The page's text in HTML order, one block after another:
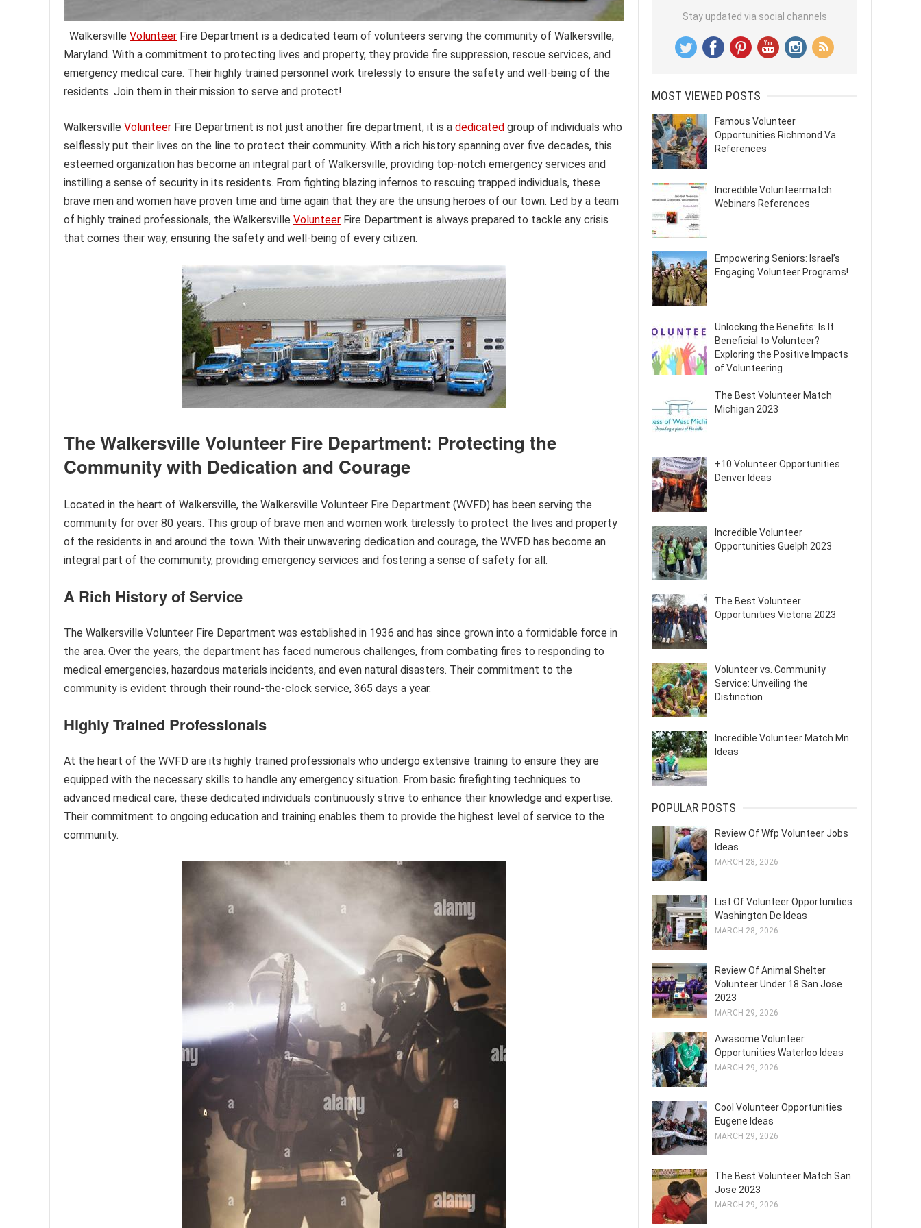
Walkersville Volunteer Fire Department is a dedicated team of volunteers serving the community of Walkersville,
Maryland. With a commitment to protecting lives and property, they provide fire suppression, rescue services, and
emergency medical care. Their highly trained personnel work tirelessly to ensure the safety and well-being of the
residents. Join them in their mission to serve and protect!
Walkersville Volunteer Fire Department is not just another fire department; it is a dedicated group of individuals who
selflessly put their lives on the line to protect their community. With a rich history spanning over five decades, this
esteemed organization has become an integral part of Walkersville, providing top-notch emergency services and
instilling a sense of security in its residents. From fighting blazing infernos to rescuing trapped individuals, these
brave men and women have proven time and time again that they are the unsung heroes of our town. Led by a team
of highly trained professionals, the Walkersville Volunteer Fire Department is always prepared to tackle any crisis
that comes their way, ensuring the safety and well-being of every citizen.
The Walkersville Volunteer Fire Department: Protecting the
Community with Dedication and Courage
Located in the heart of Walkersville, the Walkersville Volunteer Fire Department (WVFD) has been serving the
community for over 80 years. This group of brave men and women work tirelessly to protect the lives and property
of the residents in and around the town. With their unwavering dedication and courage, the WVFD has become an
integral part of the community, providing emergency services and fostering a sense of safety for all.
A Rich History of Service
The Walkersville Volunteer Fire Department was established in 1936 and has since grown into a formidable force in
the area. Over the years, the department has faced numerous challenges, from combating fires to responding to
medical emergencies, hazardous materials incidents, and even natural disasters. Their commitment to the
community is evident through their round-the-clock service, 365 days a year.
Highly Trained Professionals
At the heart of the WVFD are its highly trained professionals who undergo extensive training to ensure they are
equipped with the necessary skills to handle any emergency situation. From basic firefighting techniques to
advanced medical care, these dedicated individuals continuously strive to enhance their knowledge and expertise.
Their commitment to ongoing education and training enables them to provide the highest level of service to the
community.
Stay updated via social channels
MOST VIEWED POSTS
Famous Volunteer
Opportunities Richmond Va
References
Incredible Volunteermatch
Webinars References
Empowering Seniors: Israel’s
Engaging Volunteer Programs!
Unlocking the Benefits: Is It
Beneficial to Volunteer?
Exploring the Positive Impacts
of Volunteering
The Best Volunteer Match
Michigan 2023
+10 Volunteer Opportunities
Denver Ideas
Incredible Volunteer
Opportunities Guelph 2023
The Best Volunteer
Opportunities Victoria 2023
Volunteer vs. Community
Service: Unveiling the
Distinction
Incredible Volunteer Match Mn
Ideas
POPULAR POSTS
Review Of Wfp Volunteer Jobs
Ideas
MARCH 28, 2026
List Of Volunteer Opportunities
Washington Dc Ideas
MARCH 28, 2026
Review Of Animal Shelter
Volunteer Under 18 San Jose
2023
MARCH 29, 2026
Awasome Volunteer
Opportunities Waterloo Ideas
MARCH 29, 2026
Cool Volunteer Opportunities
Eugene Ideas
MARCH 29, 2026
The Best Volunteer Match San
Jose 2023
MARCH 29, 2026